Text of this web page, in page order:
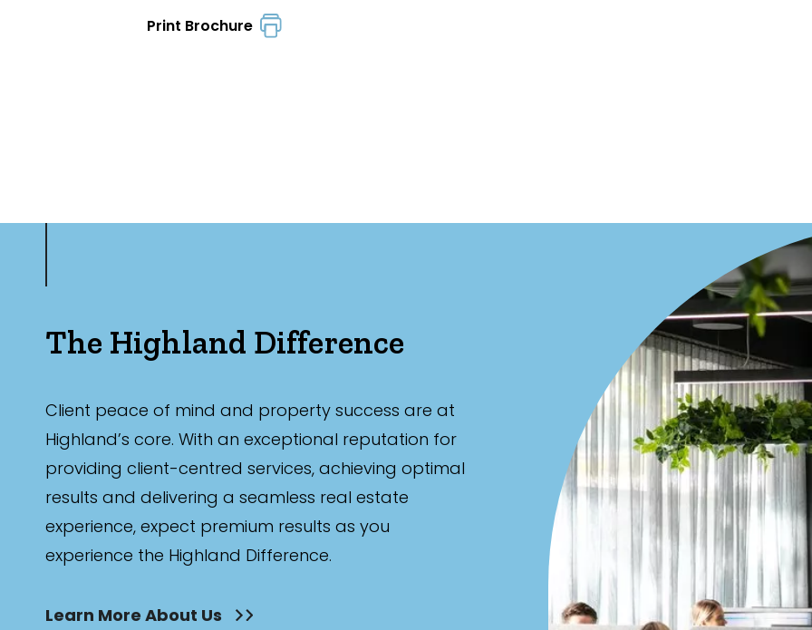
Print Brochure
The Highland Difference
Client peace of mind and property success are at
Highland’s core. With an exceptional reputation for
providing client-centred services, achieving optimal
results and delivering a seamless real estate
experience, expect premium results as you
experience the Highland Difference.
Learn More About Us